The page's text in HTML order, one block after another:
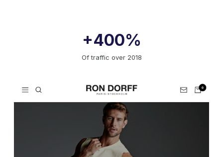
+400%
Of traffic over 2018